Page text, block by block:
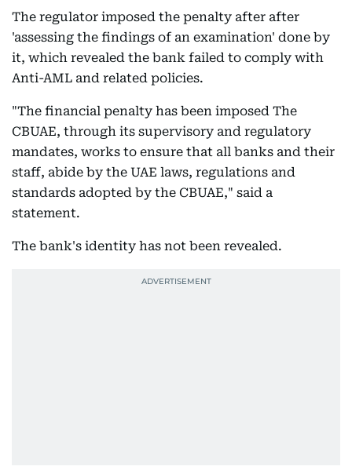
The regulator imposed the penalty after after
'assessing the findings of an examination' done by
it, which revealed the bank failed to comply with
Anti-AML and related policies.
"The financial penalty has been imposed The
CBUAE, through its supervisory and regulatory
mandates, works to ensure that all banks and their
staff, abide by the UAE laws, regulations and
standards adopted by the CBUAE," said a
statement.
The bank's identity has not been revealed.